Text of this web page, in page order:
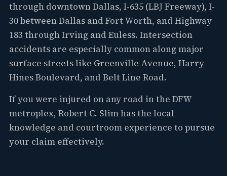
through downtown Dallas, I-635 (LBJ Freeway), I-
30 between Dallas and Fort Worth, and Highway
183 through Irving and Euless. Intersection
accidents are especially common along major
surface streets like Greenville Avenue, Harry
Hines Boulevard, and Belt Line Road.
If you were injured on any road in the DFW
metroplex, Robert C. Slim has the local
knowledge and courtroom experience to pursue
your claim effectively.